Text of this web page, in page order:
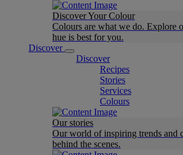
Discover Your Colour
Colours are what we do. Explore
hue is best for you.
Discover
Discover
Recipes
Stories
Services
Colours
Our stories
Our world of inspiring trends and
behind the scenes.